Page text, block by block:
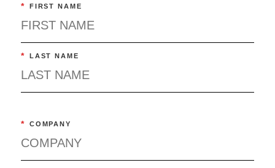
* FIRST NAME
* LAST NAME
* COMPANY